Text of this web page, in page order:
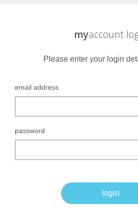
myaccount
Please enter your login
email address
password
login